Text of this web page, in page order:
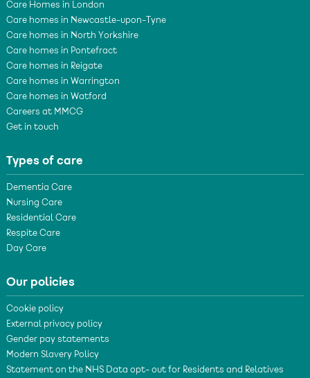
Care Homes in London
Care homes in Newcastle-upon-Tyne
Care homes in North Yorkshire
Care homes in Pontefract
Care homes in Reigate
Care homes in Warrington
Care homes in Watford
Careers at MMCG
Get in touch
Types of care
Dementia Care
Nursing Care
Residential Care
Respite Care
Day Care
Our policies
Cookie policy
External privacy policy
Gender pay statements
Modern Slavery Policy
Statement on the NHS Data opt- out for Residents and Relatives